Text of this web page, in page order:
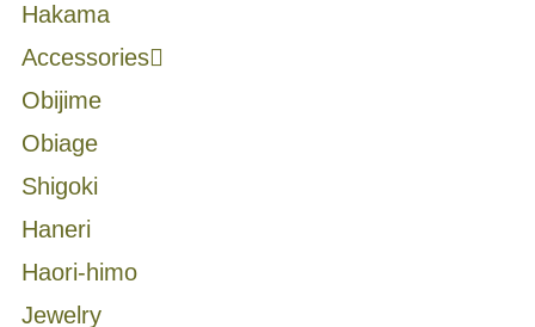
Hakama
Accessories
Obijime
Obiage
Shigoki
Haneri
Haori-himo
Jewelry